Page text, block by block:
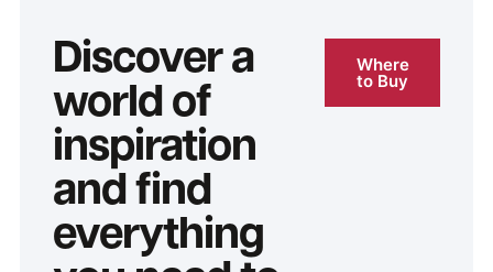
Discover a
world of
inspiration
and find
everything
Where
to Buy